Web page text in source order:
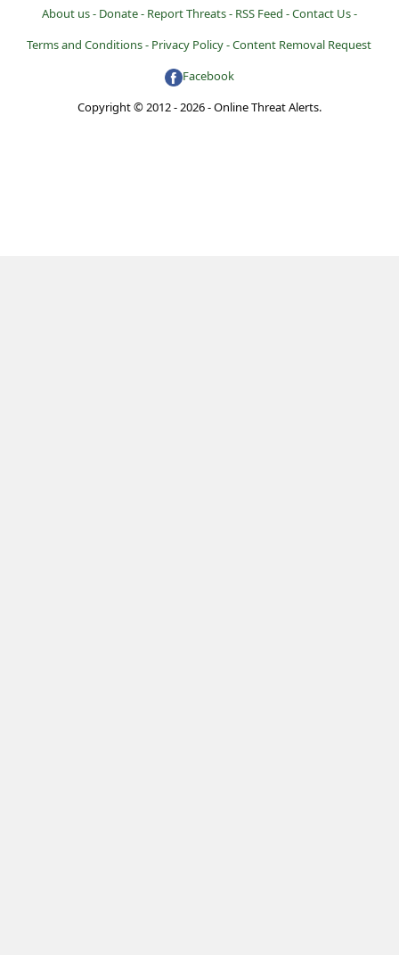
About us - Donate - Report Threats - RSS Feed -Contact Us -
Terms and Conditions - Privacy Policy -Content Removal Request
Facebook
Copyright © 2012 - 2026 - Online Threat Alerts.